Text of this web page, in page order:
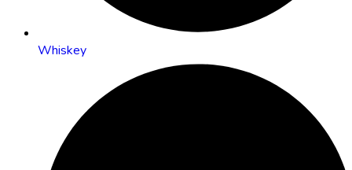
Whiskey